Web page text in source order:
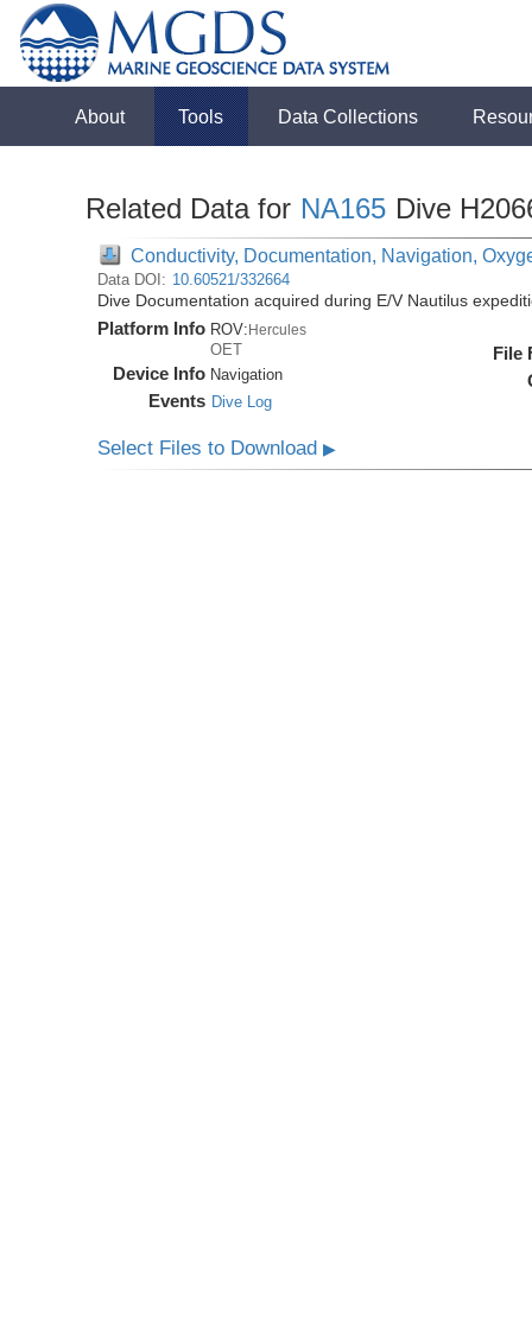
About Tools Data Collections
Related Data for NA165 Dive
Conductivity, Documentation, Navigation,
Data DOI: 10.60521/332664
Dive Documentation acquired during E/V Nautilus
Platform Info ROV:Hercules
OET
Device Info Navigation
Events Dive Log
File
Select Files to Download▶